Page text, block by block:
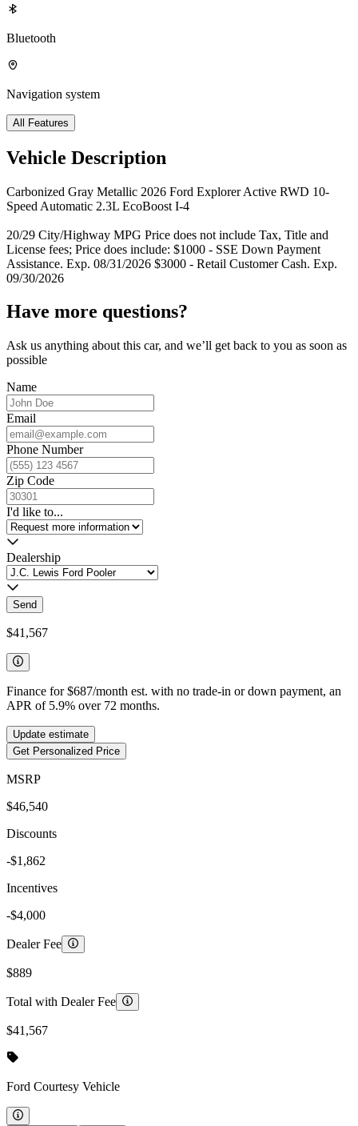
Bluetooth
Navigation system
All Features
Vehicle Description
Carbonized Gray Metallic 2026 Ford Explorer Active RWD 10-
Speed Automatic 2.3L EcoBoost I-4
20/29 City/Highway MPG Price does not include Tax, Title and
License fees; Price does include: $1000 - SSE Down Payment
Assistance. Exp. 08/31/2026 $3000 - Retail Customer Cash. Exp.
09/30/2026
Have more questions?
Ask us anything about this car, and we’ll get back to you as soon as
possible
Name
Email
Phone Number
Zip Code
I'd like to...
Dealership
Send
$41,567
Finance for$687/month est. with no trade-in or down payment, an
APR of 5.9% over 72 months.
Update estimate
Get Personalized Price
MSRP
$46,540
Discounts
-$1,862
Incentives
-$4,000
Dealer Fee
$889
Total with Dealer Fee
$41,567
Ford Courtesy Vehicle